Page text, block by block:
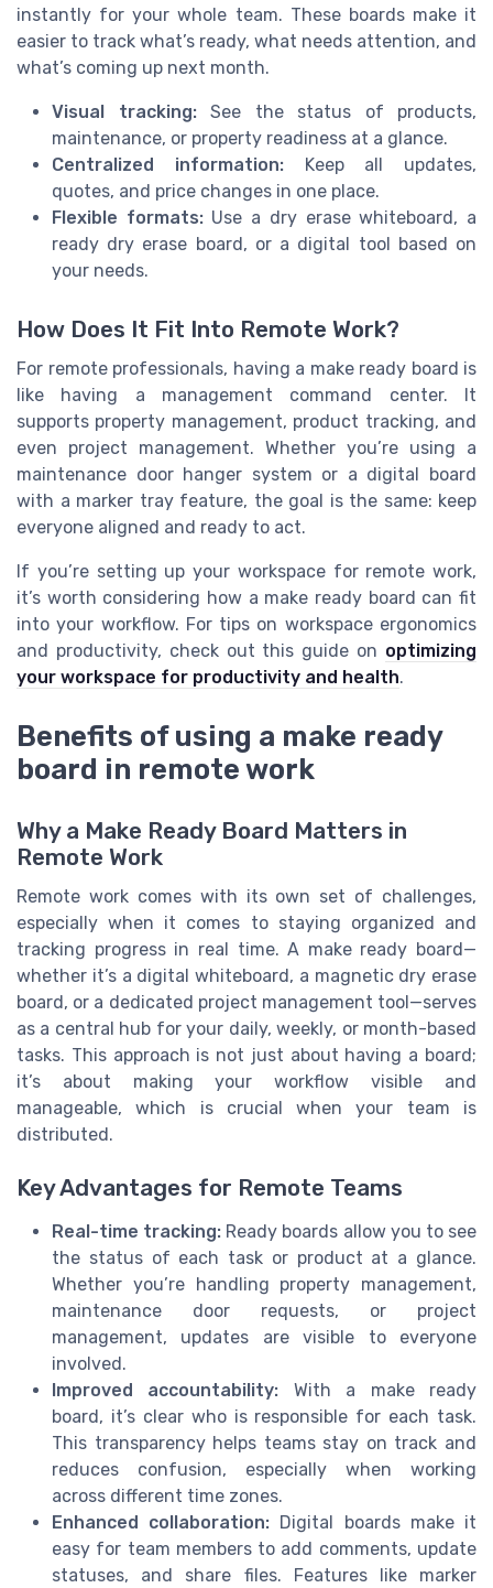
instantly for your whole team. These boards make it
easier to track what’s ready, what needs attention, and
what’s coming up next month.
Visual tracking:See the status of products,
maintenance, or property readiness at a glance.
Centralized information:Keep all updates,
quotes, and price changes in one place.
Flexible formats:Use a dry erase whiteboard, a
ready dry erase board, or a digital tool based on
your needs.
How Does It Fit Into Remote Work?
For remote professionals, having a make ready board is
like having a management command center. It
supports property management, product tracking, and
even project management. Whether you’re using a
maintenance door hanger system or a digital board
with a marker tray feature, the goal is the same: keep
everyone aligned and ready to act.
If you’re setting up your workspace for remote work,
it’s worth considering how a make ready board can fit
into your workflow. For tips on workspace ergonomics
and productivity, check out this guide on optimizing
your workspace for productivity and health.
Benefits of using a make ready
board in remote work
Why a Make Ready Board Matters in
Remote Work
Remote work comes with its own set of challenges,
especially when it comes to staying organized and
tracking progress in real time. A make ready board—
whether it’s a digital whiteboard, a magnetic dry erase
board, or a dedicated project management tool—serves
as a central hub for your daily, weekly, or month-based
tasks. This approach is not just about having a board;
it’s about making your workflow visible and
manageable, which is crucial when your team is
distributed.
Key Advantages for Remote Teams
Real-time tracking: Ready boards allow you to see
the status of each task or product at a glance.
Whether you’re handling property management,
maintenance door requests, or project
management, updates are visible to everyone
involved.
Improved accountability: With a make ready
board, it’s clear who is responsible for each task.
This transparency helps teams stay on track and
reduces confusion, especially when working
across different time zones.
Enhanced collaboration: Digital boards make it
easy for team members to add comments, update
statuses, and share files. Features like marker